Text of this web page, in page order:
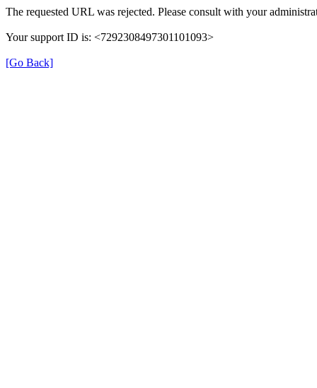
The requested URL was rejected. Please consult with your
Your support ID is: <7292308497301101093>
[Go Back]